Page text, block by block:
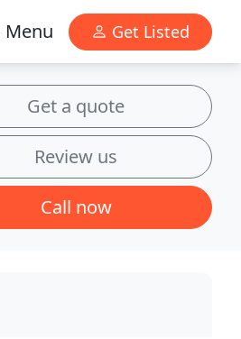
Menu Get Listed
Get a quote
Review us
Call now